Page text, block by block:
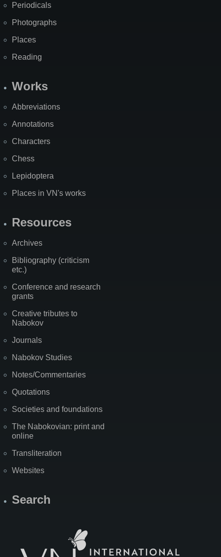
Periodicals
Photographs
Places
Reading
Works
Abbreviations
Annotations
Characters
Chess
Lepidoptera
Places in VN's works
Resources
Archives
Bibliography (criticism
etc.)
Conference and research
grants
Creative tributes to
Nabokov
Journals
Nabokov Studies
Notes/Commentaries
Quotations
Societies and foundations
The Nabokovian: print and
online
Transliteration
Websites
Search